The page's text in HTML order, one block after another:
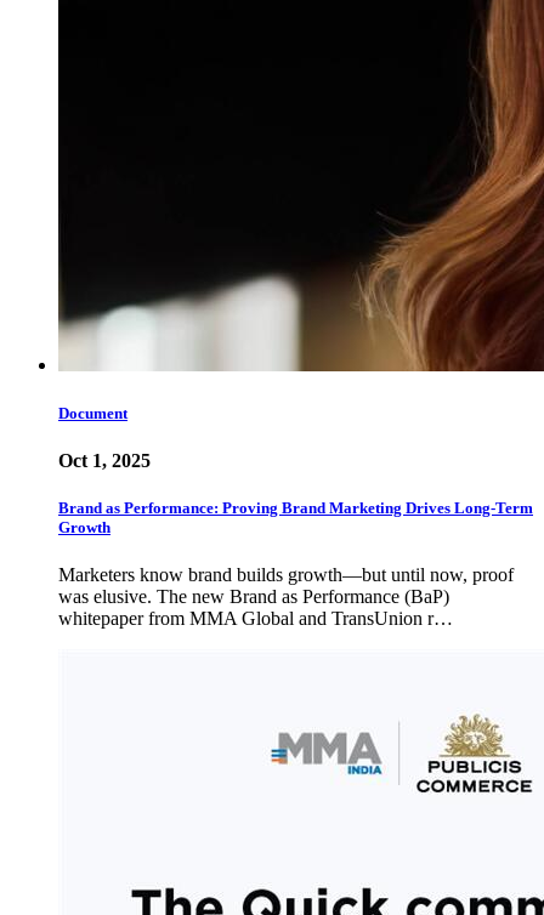
Document
Oct 1, 2025
Brand as Performance: Proving Brand Marketing Drives Long-Term
Growth
Marketers know brand builds growth—but until now, proof
was elusive. The new Brand as Performance (BaP)
whitepaper from MMA Global and TransUnion r…